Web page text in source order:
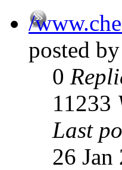
/
posted by
0
11233
Last
26 Jan